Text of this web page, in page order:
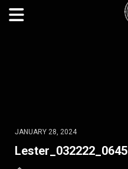
JANUARY 28, 2024
Lester_032222_0645